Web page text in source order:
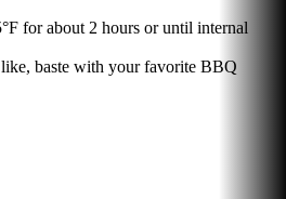
for about 2 hours or until internal
baste with your favorite BBQ